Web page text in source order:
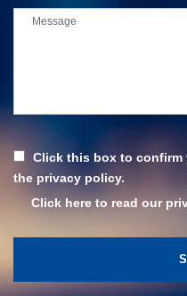
Click this box to
the privacy policy.
Click here to read our